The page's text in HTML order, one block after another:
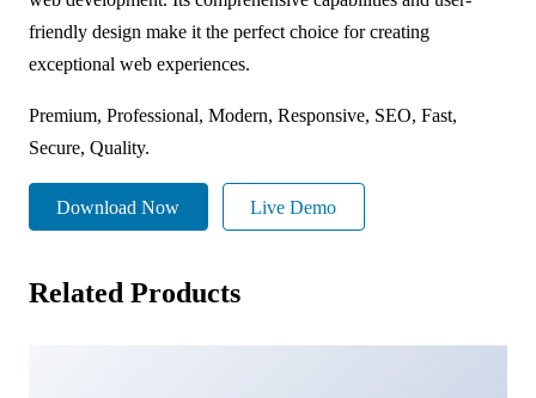
friendly design make it the perfect choice for creating
exceptional web experiences.
Premium, Professional, Modern, Responsive, SEO, Fast,
Secure, Quality.
Download Now Live Demo
Related Products